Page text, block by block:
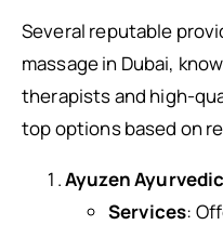
Several reputable
massage in Dubai,
therapists and high-
top options based on
Ayuzen
Services: